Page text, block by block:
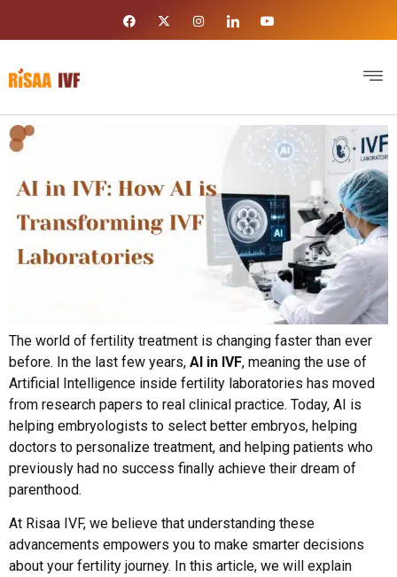
The world of fertility treatment is changing faster than ever
before. In the last few years, AI in IVF, meaning the use of
Artificial Intelligence inside fertility laboratories has moved
from research papers to real clinical practice. Today, AI is
helping embryologists to select better embryos, helping
doctors to personalize treatment, and helping patients who
previously had no success finally achieve their dream of
parenthood.
At Risaa IVF, we believe that understanding these
advancements empowers you to make smarter decisions
about your fertility journey. In this article, we will explain